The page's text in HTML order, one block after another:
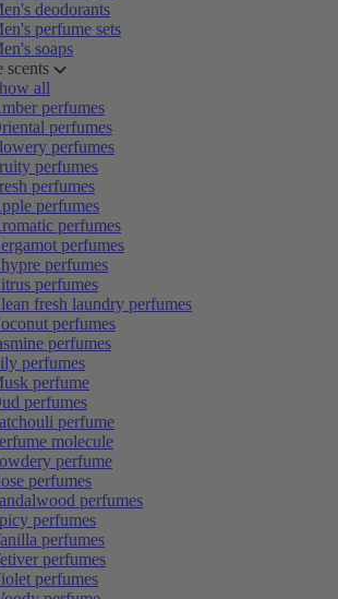
deodorants
perfume sets
soaps
scents
all
perfumes
perfumes
perfumes
perfumes
perfumes
perfumes
perfumes
perfumes
perfumes
perfumes
fresh laundry perfumes
perfumes
perfumes
perfumes
perfume
perfumes
perfume
molecule
perfume
perfumes
perfumes
perfumes
perfumes
perfumes
perfumes